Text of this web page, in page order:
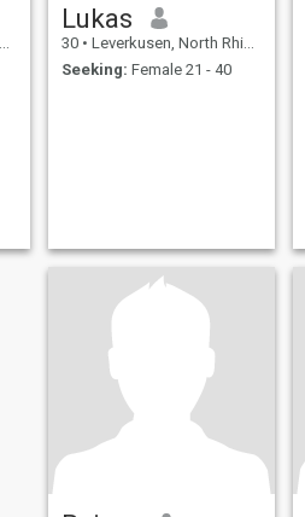
Lukas
30 • Leverkusen, North Rhine-Westphalia, Germany
Seeking: Female 21 - 40